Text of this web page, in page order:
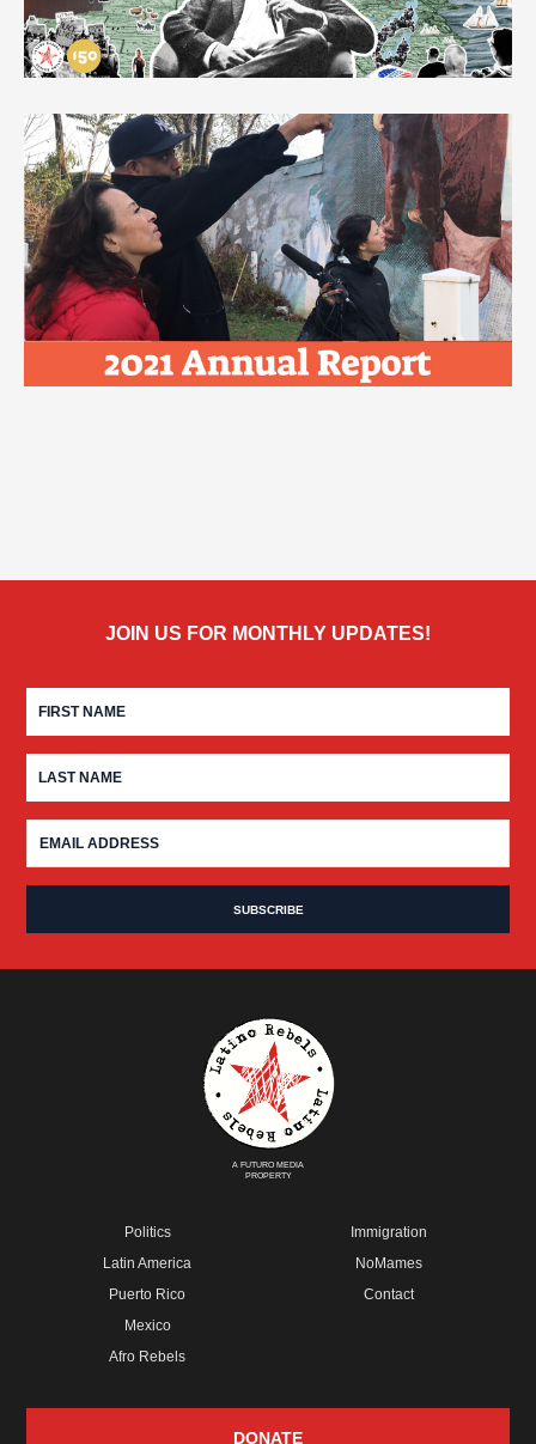
JOIN US FOR MONTHLY UPDATES!
A FUTURO MEDIA
PROPERTY
Politics
Latin America
Puerto Rico
Mexico
Afro Rebels
Immigration
NoMames
Contact
DONATE